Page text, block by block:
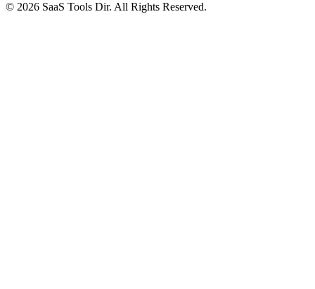
© 2026 SaaS Tools Dir. All Rights Reserved.